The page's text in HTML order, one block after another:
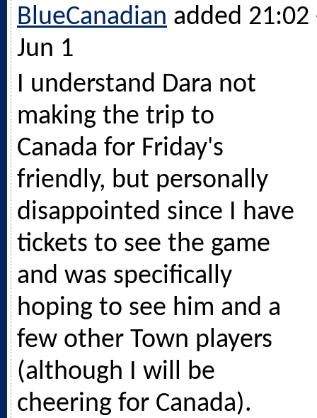
BlueCanadian added 21:02
Jun 1
I understand Dara not
making the trip to
Canada for Friday's
friendly, but personally
disappointed since I have
tickets to see the game
and was specifically
hoping to see him and a
few other Town players
(although I will be
cheering for Canada).